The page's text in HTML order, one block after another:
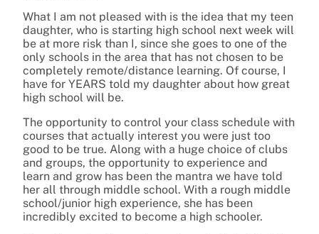
What I am not pleased with is the idea that my teen
daughter, who is starting high school next week will
be at more risk than I, since she goes to one of the
only schools in the area that has not chosen to be
completely remote/distance learning. Of course, I
have for YEARS told my daughter about how great
high school will be.
The opportunity to control your class schedule with
courses that actually interest you were just too
good to be true. Along with a huge choice of clubs
and groups, the opportunity to experience and
learn and grow has been the mantra we have told
her all through middle school. With a rough middle
school/junior high experience, she has been
incredibly excited to become a high schooler.